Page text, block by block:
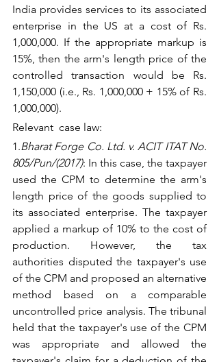
India provides services to its associated
enterprise in the US at a cost of Rs.
1,000,000. If the appropriate markup is
15%, then the arm's length price of the
controlled transaction would be Rs.
1,150,000 (i.e., Rs. 1,000,000 + 15% of Rs.
1,000,000).
Relevant  case law:
1.Bharat Forge Co. Ltd. v. ACIT ITAT No.
805/Pun/(2017): In this case, the taxpayer
used the CPM to determine the arm's
length price of the goods supplied to
its associated enterprise. The taxpayer
applied a markup of 10% to the cost of
production. However, the tax
authorities disputed the taxpayer's use
of the CPM and proposed an alternative
method based on a comparable
uncontrolled price analysis. The tribunal
held that the taxpayer's use of the CPM
was appropriate and allowed the